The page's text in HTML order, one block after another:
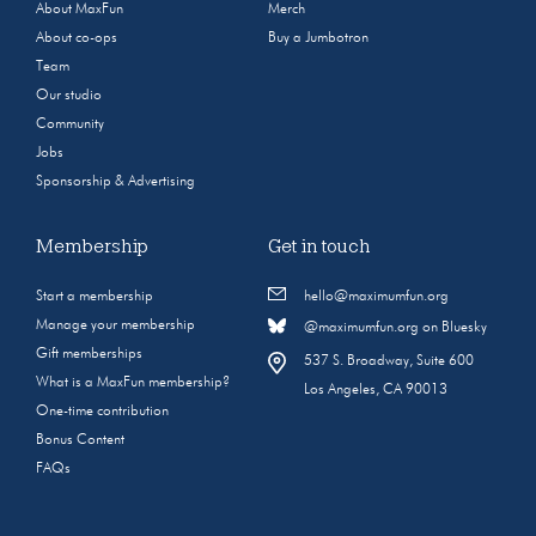
About MaxFun
About co-ops
Team
Our studio
Community
Jobs
Sponsorship & Advertising
Merch
Buy a Jumbotron
Membership
Start a membership
Manage your membership
Gift memberships
What is a MaxFun membership?
One-time contribution
Bonus Content
FAQs
Get in touch
hello@maximumfun.org
@maximumfun.org on Bluesky
537 S. Broadway, Suite 600
Los Angeles, CA 90013